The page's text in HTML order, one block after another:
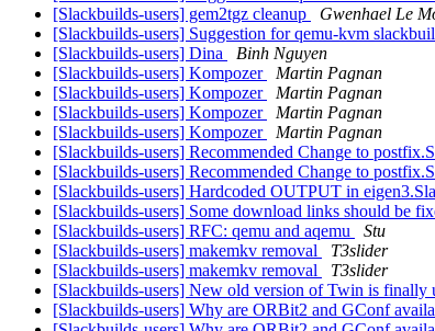
[Slackbuilds-users] gem2tgz cleanup
Gwenhael Le
[Slackbuilds-users] Suggestion for qemu-kvm
[Slackbuilds-users] Dina
Binh Nguyen
[Slackbuilds-users] Kompozer
Martin Pagnan
[Slackbuilds-users] Kompozer
Martin Pagnan
[Slackbuilds-users] Kompozer
Martin Pagnan
[Slackbuilds-users] Kompozer
Martin Pagnan
[Slackbuilds-users] Recommended Change to
[Slackbuilds-users] Recommended Change to
[Slackbuilds-users] Hardcoded OUTPUT in
[Slackbuilds-users] Some download links should be
[Slackbuilds-users] RFC: qemu and aqemu
Stu
[Slackbuilds-users] makemkv removal
T3slider
[Slackbuilds-users] makemkv removal
T3slider
[Slackbuilds-users] New old version of Twin is finally
[Slackbuilds-users] Why are ORBit2 and GConf